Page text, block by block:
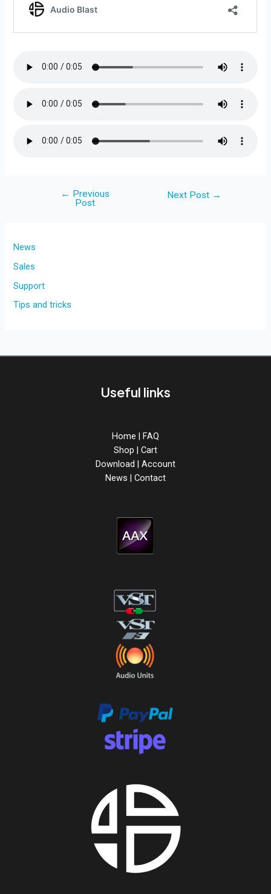
← Previous
Post
Next Post →
News
Sales
Support
Tips and tricks
Useful links
Home | FAQ
Shop | Cart
Download | Account
News | Contact